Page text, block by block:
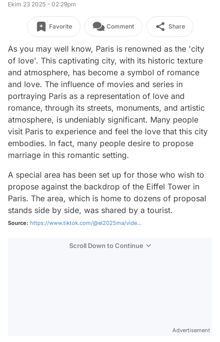
Ekim 23 2025 - 02:29pm
Favorite Comment Share
As you may well know, Paris is renowned as the 'city
of love'. This captivating city, with its historic texture
and atmosphere, has become a symbol of romance
and love. The influence of movies and series in
portraying Paris as a representation of love and
romance, through its streets, monuments, and artistic
atmosphere, is undeniably significant. Many people
visit Paris to experience and feel the love that this city
embodies. In fact, many people desire to propose
marriage in this romantic setting.
A special area has been set up for those who wish to
propose against the backdrop of the Eiffel Tower in
Paris. The area, which is home to dozens of proposal
stands side by side, was shared by a tourist.
Source: https://www.tiktok.com/@el2025ma/vide...
Scroll Down to Continue
Advertisement